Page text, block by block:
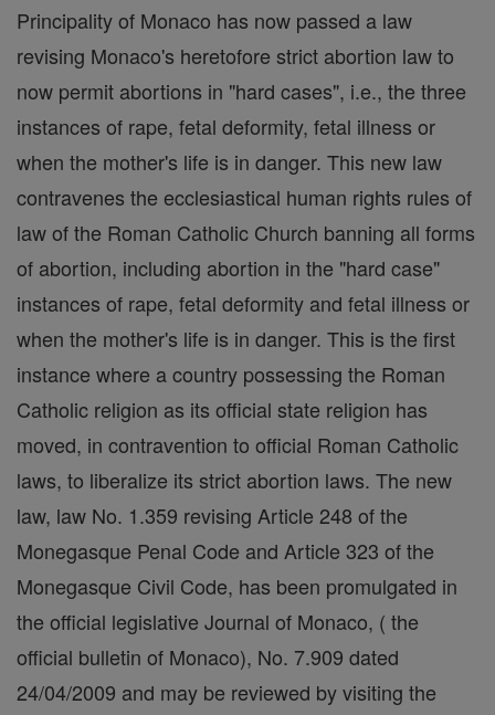
Principality of Monaco has now passed a law
revising Monaco's heretofore strict abortion law to
now permit abortions in "hard cases", i.e., the three
instances of rape, fetal deformity, fetal illness or
when the mother's life is in danger. This new law
contravenes the ecclesiastical human rights rules of
law of the Roman Catholic Church banning all forms
of abortion, including abortion in the "hard case"
instances of rape, fetal deformity and fetal illness or
when the mother's life is in danger. This is the first
instance where a country possessing the Roman
Catholic religion as its official state religion has
moved, in contravention to official Roman Catholic
laws, to liberalize its strict abortion laws. The new
law, law No. 1.359 revising Article 248 of the
Monegasque Penal Code and Article 323 of the
Monegasque Civil Code, has been promulgated in
the official legislative Journal of Monaco, ( the
official bulletin of Monaco), No. 7.909 dated
24/04/2009 and may be reviewed by visiting the